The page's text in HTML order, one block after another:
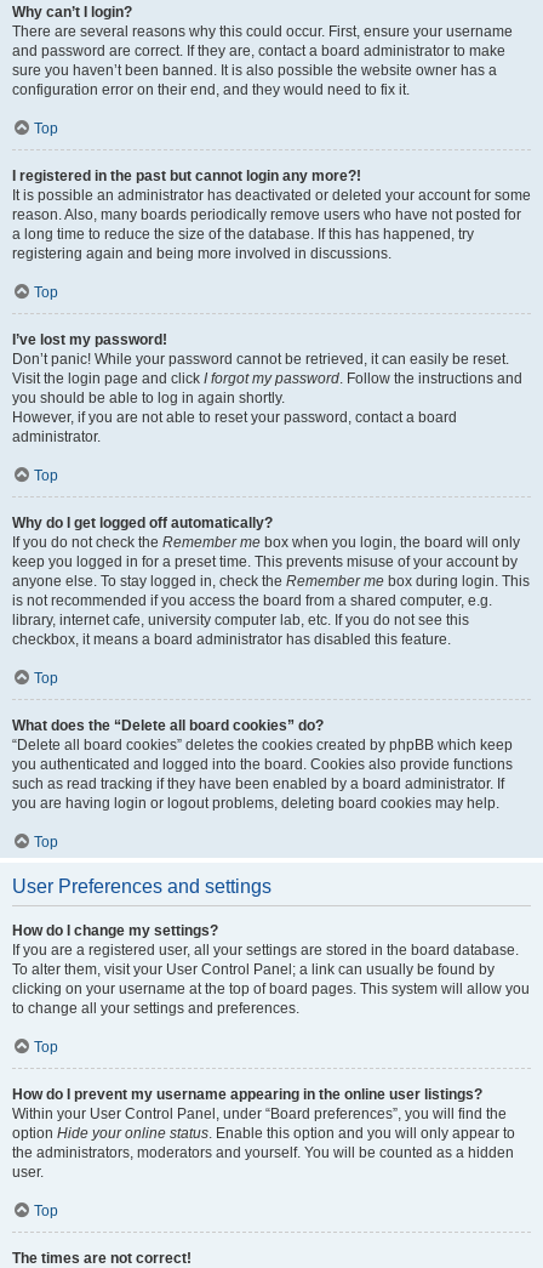
Why can’t I login?
There are several reasons why this could occur. First, ensure your username
and password are correct. If they are, contact a board administrator to make
sure you haven’t been banned. It is also possible the website owner has a
configuration error on their end, and they would need to fix it.
Top
I registered in the past but cannot login any more?!
It is possible an administrator has deactivated or deleted your account for some
reason. Also, many boards periodically remove users who have not posted for
a long time to reduce the size of the database. If this has happened, try
registering again and being more involved in discussions.
Top
I’ve lost my password!
Don’t panic! While your password cannot be retrieved, it can easily be reset.
Visit the login page and click I forgot my password. Follow the instructions and
you should be able to log in again shortly.
However, if you are not able to reset your password, contact a board
administrator.
Top
Why do I get logged off automatically?
If you do not check the Remember me box when you login, the board will only
keep you logged in for a preset time. This prevents misuse of your account by
anyone else. To stay logged in, check the Remember me box during login. This
is not recommended if you access the board from a shared computer, e.g.
library, internet cafe, university computer lab, etc. If you do not see this
checkbox, it means a board administrator has disabled this feature.
Top
What does the “Delete all board cookies” do?
“Delete all board cookies” deletes the cookies created by phpBB which keep
you authenticated and logged into the board. Cookies also provide functions
such as read tracking if they have been enabled by a board administrator. If
you are having login or logout problems, deleting board cookies may help.
Top
User Preferences and settings
How do I change my settings?
If you are a registered user, all your settings are stored in the board database.
To alter them, visit your User Control Panel; a link can usually be found by
clicking on your username at the top of board pages. This system will allow you
to change all your settings and preferences.
Top
How do I prevent my username appearing in the online user listings?
Within your User Control Panel, under “Board preferences”, you will find the
option Hide your online status. Enable this option and you will only appear to
the administrators, moderators and yourself. You will be counted as a hidden
user.
Top
The times are not correct!